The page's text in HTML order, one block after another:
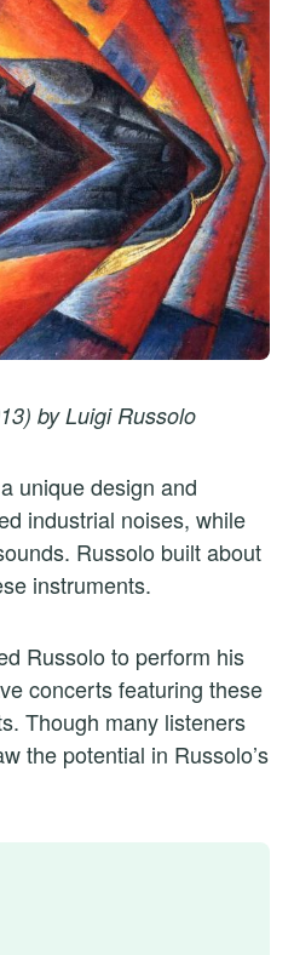
by Luigi Russolo
unique design and
industrial noises, while
Russolo built about
instruments.
Russolo to perform his
concerts featuring these
Though many listeners
the potential in Russolo’s